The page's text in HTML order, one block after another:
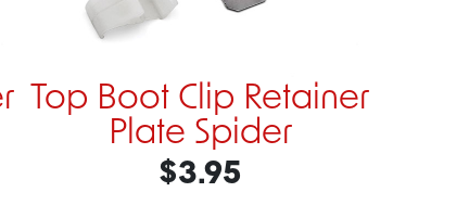
Top Boot Clip Retainer
Plate Spider
$3.95